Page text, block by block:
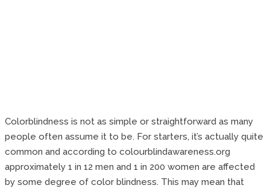
Colorblindness is not as simple or straightforward as many
people often assume it to be. For starters, it’s actually quite
common and according to colourblindawareness.org
approximately 1 in 12 men and 1 in 200 women are affected
by some degree of color blindness. This may mean that